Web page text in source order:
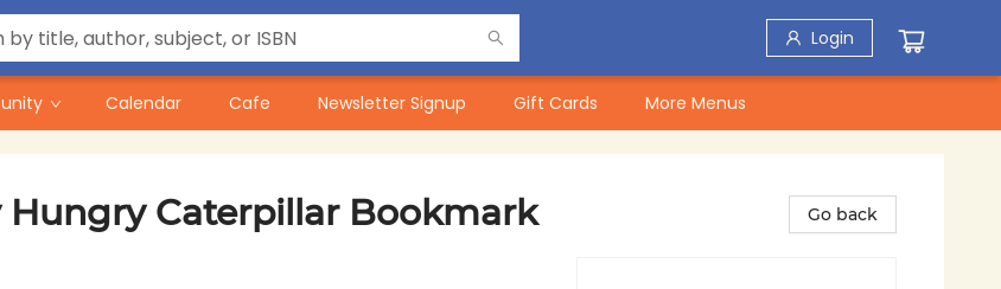
Login
Calendar Cafe Newsletter Signup Gift Cards More Menus
Hungry Caterpillar Bookmark Go back